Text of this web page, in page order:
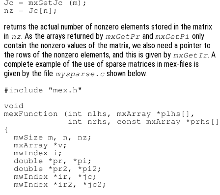
Jc = mxGetJc (m);
returns the actual number of nonzero elements stored in the matrix
in nz. As the arrays returned by mxGetPr and mxGetPi only
contain the nonzero values of the matrix, we also need a pointer to
the rows of the nonzero elements, and this is given by mxGetIr. A
complete example of the use of sparse matrices in mex-files is
given by the file mysparse.c shown below.
#include "mex.h"
void
mexFunction (int nlhs, mxArray *plhs[],
int nrhs, const mxArray
{
  mwSize m, n, nz;
  mxArray *v;
  mwIndex i;
  double *pr, *pi;
  double *pr2, *pi2;
  mwIndex *ir, *jc;
  mwIndex *ir2, *jc2;